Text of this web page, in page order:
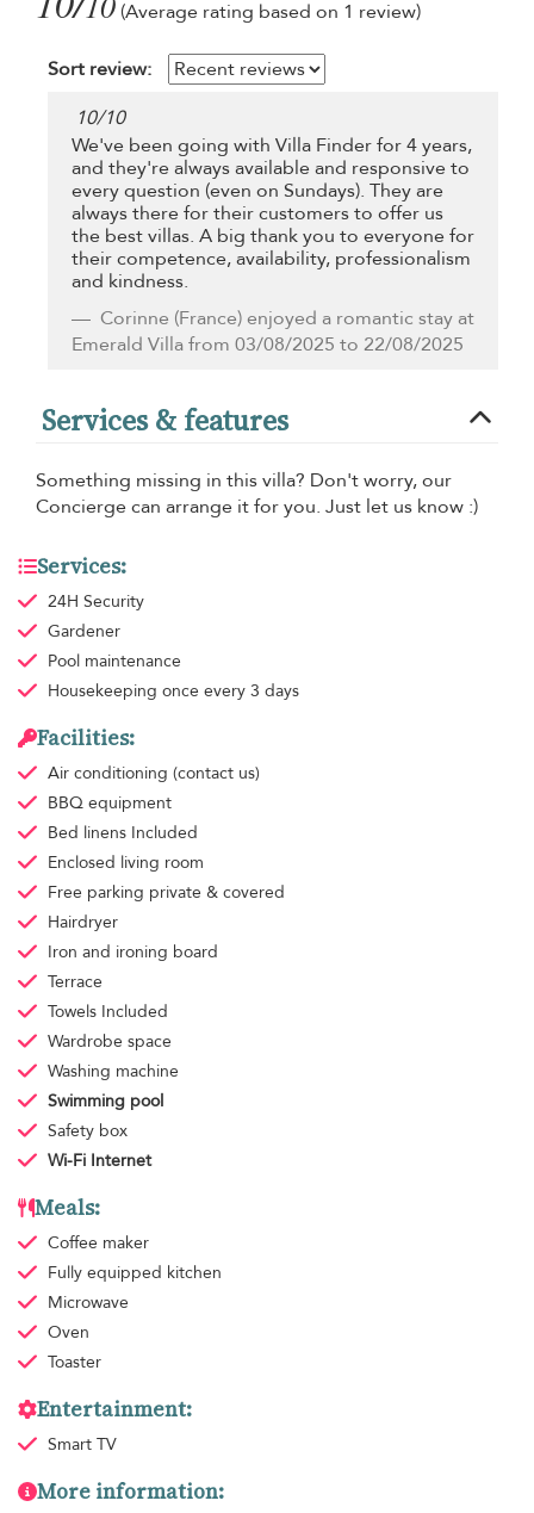
(Average rating based on 1 review)
Sort review:
10/10
We've been going with Villa Finder for 4 years,
and they're always available and responsive to
every question (even on Sundays). They are
always there for their customers to offer us
the best villas. A big thank you to everyone for
their competence, availability, professionalism
and kindness.
Corinne (France) enjoyed a romantic stay at
Emerald Villa from 03/08/2025 to 22/08/2025
Services & features
Something missing in this villa? Don't worry, our
Concierge can arrange it for you. Just let us know :)
Services:
24H Security
Gardener
Pool maintenance
Housekeeping once every 3 days
Facilities:
Air conditioning (contact us)
BBQ equipment
Bed linens Included
Enclosed living room
Free parking private & covered
Hairdryer
Iron and ironing board
Terrace
Towels Included
Wardrobe space
Washing machine
Swimming pool
Safety box
Wi-Fi Internet
Meals:
Coffee maker
Fully equipped kitchen
Microwave
Oven
Toaster
Entertainment:
Smart TV
More information: